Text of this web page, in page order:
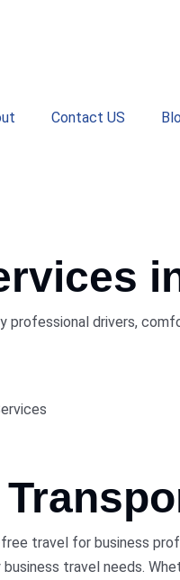
Contact US
drivers,
travel for business
travel needs.